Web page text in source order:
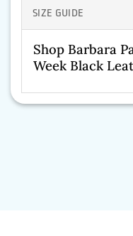
SIZE GUIDE
Shop Barbara
Week Black